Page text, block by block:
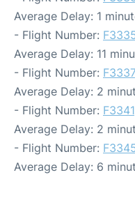
Average Delay: 1
- Flight Number:
Average Delay: 11
- Flight Number: F3337
Average Delay: 2
- Flight Number: F3341
Average Delay: 2
- Flight Number:
Average Delay: 6